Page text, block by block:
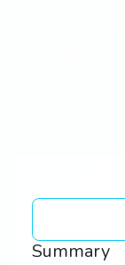
Summary